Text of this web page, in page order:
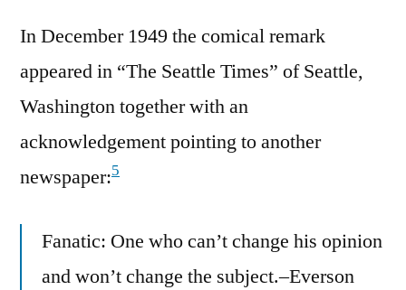
In December 1949 the comical remark
appeared in “The Seattle Times” of Seattle,
Washington together with an
acknowledgement pointing to another
newspaper:5
Fanatic: One who can’t change his opinion
and won’t change the subject.–Everson